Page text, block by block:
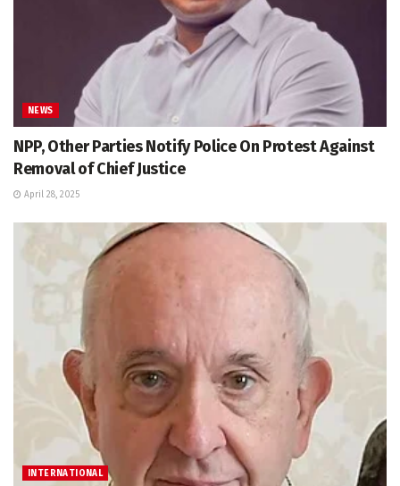
NEWS
NPP, Other Parties Notify Police On Protest Against
Removal of Chief Justice
April 28, 2025
INTERNATIONAL